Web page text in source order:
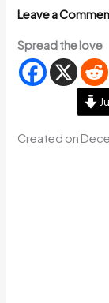
Leave a
Spread the love
Created on